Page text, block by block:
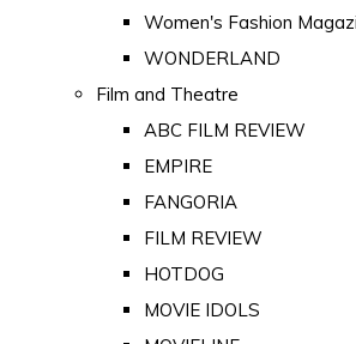
Women's Fashion
WONDERLAND
Film and Theatre
ABC FILM REVIEW
EMPIRE
FANGORIA
FILM REVIEW
HOTDOG
MOVIE IDOLS